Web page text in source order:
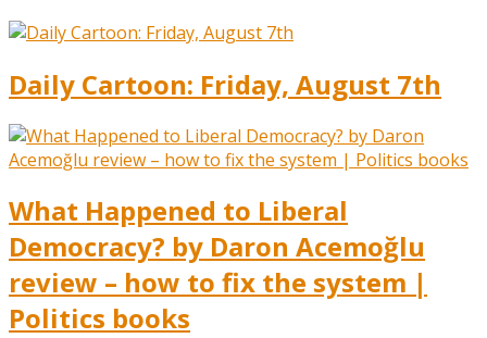
Daily Cartoon: Friday, August 7th
What Happened to Liberal
Democracy? by Daron Acemoğlu
review – how to fix the system |
Politics books